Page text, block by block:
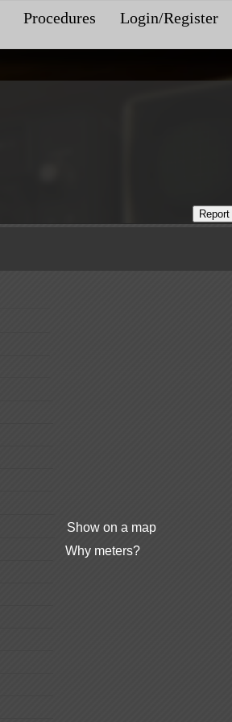
Procedures Login/Register
Show on a map
Why meters?